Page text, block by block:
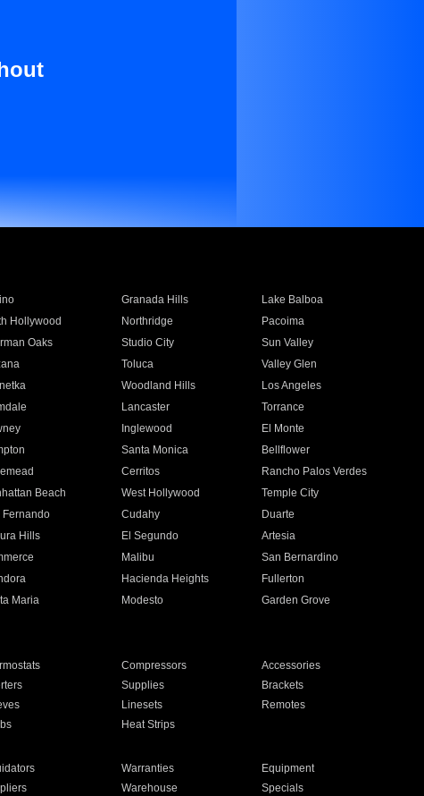
Granada Hills
Lake Balboa
Hollywood Northridge
Pacoima
Oaks Studio City
Sun Valley
Toluca
Valley Glen
Woodland Hills
Los Angeles
Lancaster
Torrance
Inglewood
El Monte
Santa Monica
Bellflower
Cerritos
Rancho Palos Verdes
Beach West Hollywood
Temple City
Fernando Cudahy
Duarte
Hills El Segundo
Artesia
Malibu
San Bernardino
Hacienda Heights
Fullerton
Maria Modesto
Garden Grove
Compressors
Accessories
Supplies
Brackets
Linesets
Remotes
Heat Strips
Warranties
Equipment
Warehouse Specials